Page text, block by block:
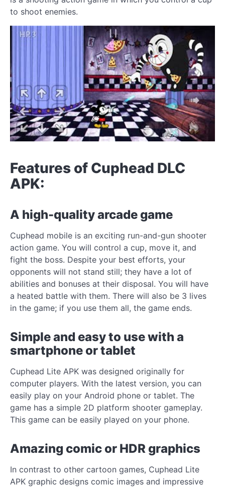
to shoot enemies.
Features of Cuphead DLC
APK:
A high-quality arcade game
Cuphead mobile is an exciting run-and-gun shooter
action game. You will control a cup, move it, and
fight the boss. Despite your best efforts, your
opponents will not stand still; they have a lot of
abilities and bonuses at their disposal. You will have
a heated battle with them. There will also be 3 lives
in the game; if you use them all, the game ends.
Simple and easy to use with a
smartphone or tablet
Cuphead Lite APK was designed originally for
computer players. With the latest version, you can
easily play on your Android phone or tablet. The
game has a simple 2D platform shooter gameplay.
This game can be easily played on your phone.
Amazing comic or HDR graphics
In contrast to other cartoon games, Cuphead Lite
APK graphic designs comic images and impressive